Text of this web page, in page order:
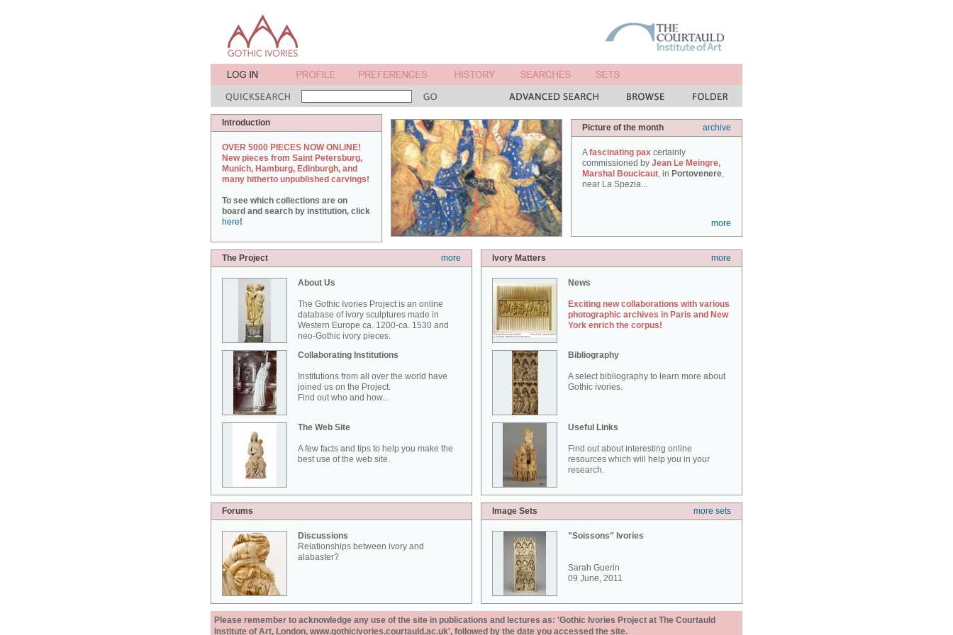
Introduction
OVER 5000 PIECES NOW ONLINE!
New pieces from Saint Petersburg,
Munich, Hamburg, Edinburgh, and
many hitherto unpublished carvings!
To see which collections are on
board and search by institution, click
here!
Picture of the month archive
Afascinating pax certainly
commissioned by Jean Le Meingre,
Marshal Boucicaut, in Portovenere,
near La Spezia...
more
The Project more
About Us
The Gothic Ivories Project is an online
database of ivory sculptures made in
Western Europe ca. 1200-ca. 1530 and
neo-Gothic ivory pieces.
Collaborating Institutions
Institutions from all over the world have
joined us on the Project.
Find out who and how...
The Web Site
A few facts and tips to help you make the
best use of the web site.
Ivory Matters more
News
Exciting new collaborations with various
photographic archives in Paris and New
York enrich the corpus!
Bibliography
A select bibliography to learn more about
Gothic ivories.
Useful Links
Find out about interesting online
resources which will help you in your
research.
Forums
Discussions
Relationships between ivory and
alabaster?
Image Sets more sets
"Soissons" Ivories
Sarah Guerin
09 June, 2011
Please remember to acknowledge any use of the site in publications and lectures as: 'Gothic Ivories Project at The Courtauld
Institute of Art, London, www.gothicivories.courtauld.ac.uk', followed by the date you accessed the site.